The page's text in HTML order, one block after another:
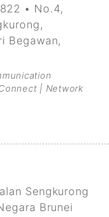
• No.4,
Begawan,
| Network
Sengkurong
Brunei